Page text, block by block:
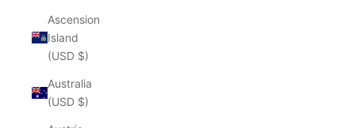
Ascension
Island
(USD $)
Australia
(USD $)